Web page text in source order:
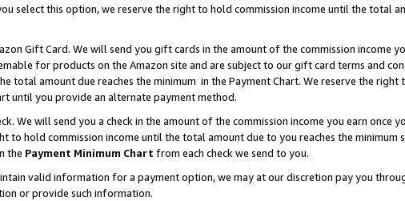
select this option, we reserve the right to hold commission income until the total
Gift Card. We will send you gift cards in the amount of the commission income
for products on the Amazon site and are subject to our gift card terms and
total amount due reaches the minimum in the Payment Chart. We reserve the
until you provide an alternate payment method.
We will send you a check in the amount of the commission income you earn once
to hold commission income until the total amount due to you reaches the minimum
the Payment Minimum Chart from each check we send to you.
valid information for a payment option, we may at our discretion pay you
or provide such information.